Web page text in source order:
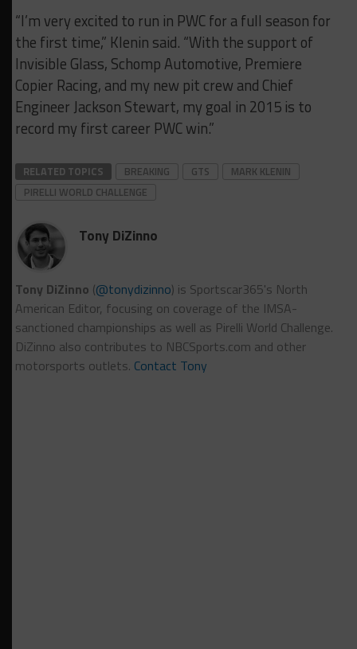
“I’m very excited to run in PWC for a full season for
the first time,” Klenin said. “With the support of
Invisible Glass, Schomp Automotive, Premiere
Copier Racing, and my new pit crew and Chief
Engineer Jackson Stewart, my goal in 2015 is to
record my first career PWC win.”
RELATED TOPICS BREAKING GTS
MARK KLENIN
PIRELLI WORLD CHALLENGE
Tony DiZinno
Tony DiZinno (@tonydizinno) is Sportscar365's North
American Editor, focusing on coverage of the IMSA-
sanctioned championships as well as Pirelli World Challenge.
DiZinno also contributes to NBCSports.com and other
motorsports outlets. Contact Tony